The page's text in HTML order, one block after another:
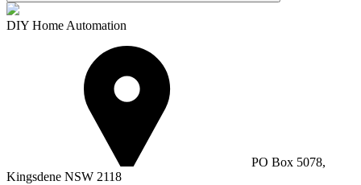
DIY Home Automation
PO Box 5078,
Kingsdene NSW 2118